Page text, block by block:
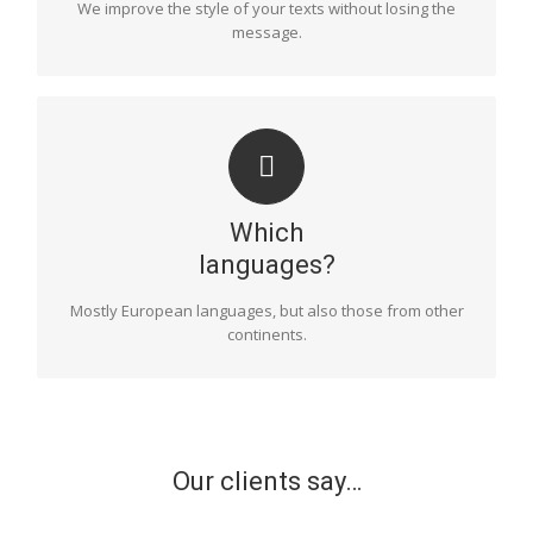
We improve the style of your texts without losing the
message.
that the message the author wishes to convey will be
communicated in the best possible way.
Which
languages?
Mostly European languages, but also those from other
continents.
LANGUAGES
We are specialists in the most common European
languages, such as Spanish, English, French, German
and Italian. However, we also have proofreaders in
languages such as Russian, Polish, Dutch, Swedish,
Norwegian, Finnish, Danish, Hungarian, Albanian and
Romanian.
Our clients say…